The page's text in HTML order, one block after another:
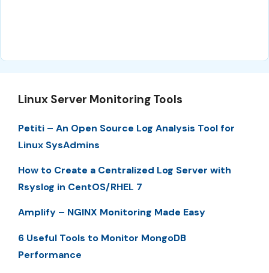
Linux Server Monitoring Tools
Petiti – An Open Source Log Analysis Tool for
Linux SysAdmins
How to Create a Centralized Log Server with
Rsyslog in CentOS/RHEL 7
Amplify – NGINX Monitoring Made Easy
6 Useful Tools to Monitor MongoDB
Performance